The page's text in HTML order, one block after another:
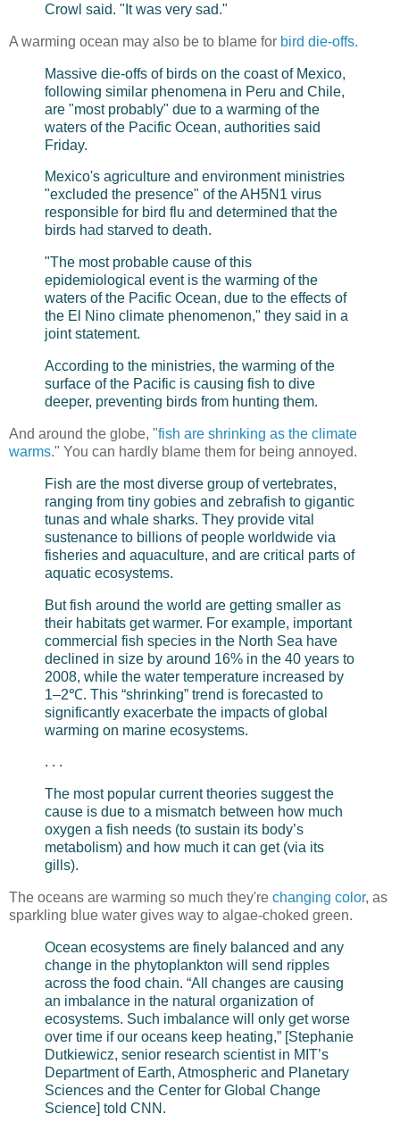
Crowl said. "It was very sad."
A warming ocean may also be to blame for bird die-offs.
Massive die-offs of birds on the coast of Mexico,
following similar phenomena in Peru and Chile,
are "most probably" due to a warming of the
waters of the Pacific Ocean, authorities said
Friday.
Mexico's agriculture and environment ministries
"excluded the presence" of the AH5N1 virus
responsible for bird flu and determined that the
birds had starved to death.
"The most probable cause of this
epidemiological event is the warming of the
waters of the Pacific Ocean, due to the effects of
the El Nino climate phenomenon," they said in a
joint statement.
According to the ministries, the warming of the
surface of the Pacific is causing fish to dive
deeper, preventing birds from hunting them.
And around the globe, "fish are shrinking as the climate
warms." You can hardly blame them for being annoyed.
Fish are the most diverse group of vertebrates,
ranging from tiny gobies and zebrafish to gigantic
tunas and whale sharks. They provide vital
sustenance to billions of people worldwide via
fisheries and aquaculture, and are critical parts of
aquatic ecosystems.
But fish around the world are getting smaller as
their habitats get warmer. For example, important
commercial fish species in the North Sea have
declined in size by around 16% in the 40 years to
2008, while the water temperature increased by
1–2℃. This “shrinking” trend is forecasted to
significantly exacerbate the impacts of global
warming on marine ecosystems.
. . .
The most popular current theories suggest the
cause is due to a mismatch between how much
oxygen a fish needs (to sustain its body’s
metabolism) and how much it can get (via its
gills).
The oceans are warming so much they're changing color, as
sparkling blue water gives way to algae-choked green.
Ocean ecosystems are finely balanced and any
change in the phytoplankton will send ripples
across the food chain. “All changes are causing
an imbalance in the natural organization of
ecosystems. Such imbalance will only get worse
over time if our oceans keep heating,” [Stephanie
Dutkiewicz, senior research scientist in MIT’s
Department of Earth, Atmospheric and Planetary
Sciences and the Center for Global Change
Science] told CNN.